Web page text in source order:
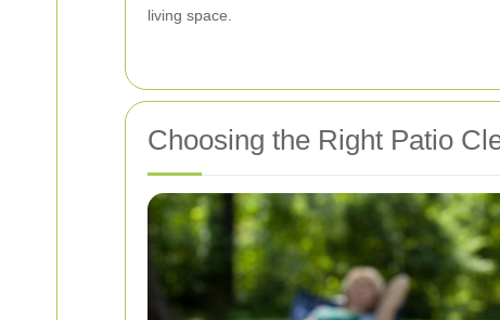
living space.
Choosing the Right Patio